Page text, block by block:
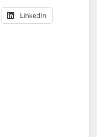
LinkedIn